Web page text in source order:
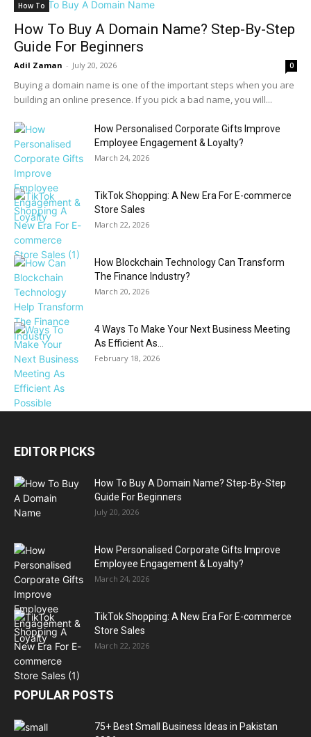
How To
How To Buy A Domain Name? Step-By-Step
Guide For Beginners
Adil Zaman - July 20, 2026 0
Buying a domain name is one of the important steps when you are
building an online presence. If you pick a bad name, you will...
How Personalised Corporate Gifts Improve
Employee Engagement & Loyalty?
March 24, 2026
TikTok Shopping: A New Era For E-commerce
Store Sales
March 22, 2026
How Blockchain Technology Can Transform
The Finance Industry?
March 20, 2026
4 Ways To Make Your Next Business Meeting
As Efficient As...
February 18, 2026
EDITOR PICKS
How To Buy A Domain Name? Step-By-Step
Guide For Beginners
July 20, 2026
How Personalised Corporate Gifts Improve
Employee Engagement & Loyalty?
March 24, 2026
TikTok Shopping: A New Era For E-commerce
Store Sales
March 22, 2026
POPULAR POSTS
75+ Best Small Business Ideas in Pakistan